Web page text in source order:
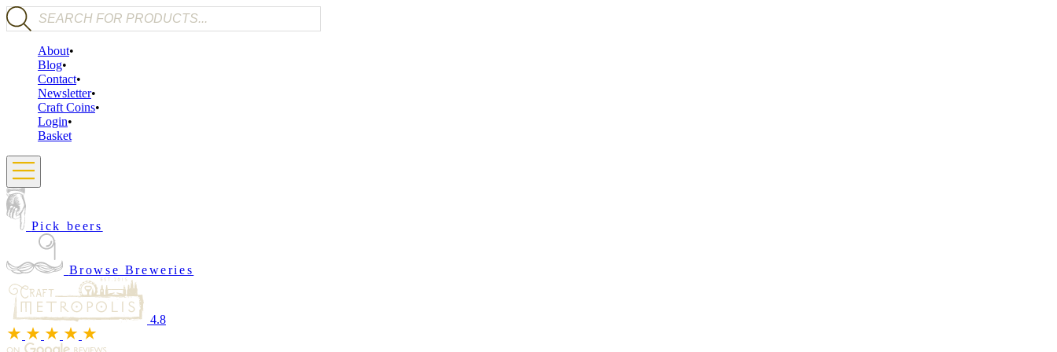
Products search
About
Blog
Contact
Newsletter
Craft Coins
Login
Basket
Pick beers
Browse Breweries
4.8